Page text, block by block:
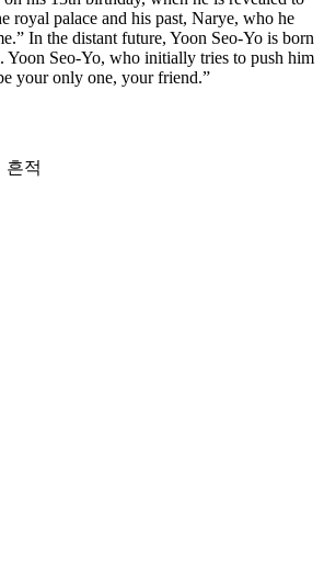
royal palace and his past, Narye, who he
In the distant future, Yoon Seo-Yo is born
Yoon Seo-Yo, who initially tries to push him
your only one, your friend.”
흔적